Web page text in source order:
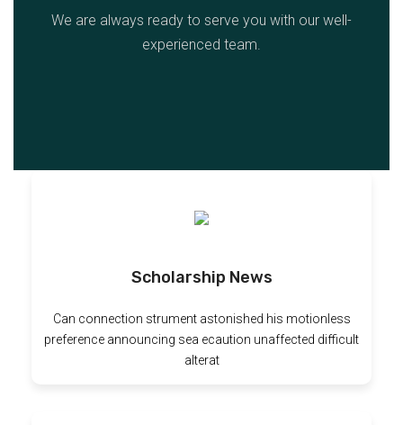
We are always ready to serve you with our well-
experienced team.
Scholarship News
Can connection strument astonished his motionless
preference announcing sea ecaution unaffected difficult
alterat